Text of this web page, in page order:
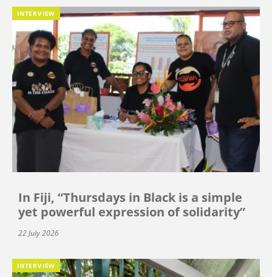
INTERVIEW
In Fiji, “Thursdays in Black is a simple
yet powerful expression of solidarity”
22 July 2026
INTERVIEW